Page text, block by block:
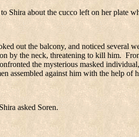
Shira about the cucco left on her plate
out the balcony, and noticed several
by the neck, threatening to kill him.
the mysterious masked
assembled against him with the help of
asked Soren.